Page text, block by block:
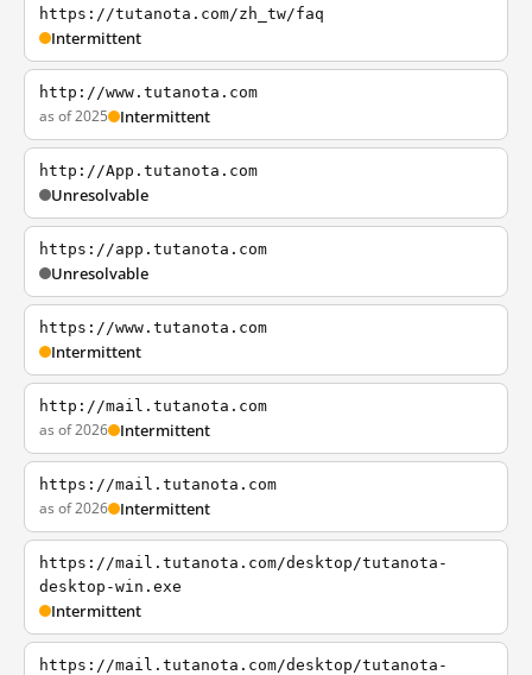
https://tutanota.com/zh_tw/faq
Intermittent
http://www.tutanota.com
as of 2025 Intermittent
http://App.tutanota.com
Unresolvable
https://app.tutanota.com
Unresolvable
https://www.tutanota.com
Intermittent
http://mail.tutanota.com
as of 2026 Intermittent
https://mail.tutanota.com
as of 2026 Intermittent
https://mail.tutanota.com/desktop/tutanota-
desktop-win.exe
Intermittent
https://mail.tutanota.com/desktop/tutanota-